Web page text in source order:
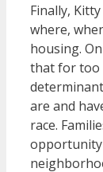
Finally,
where,
housing.
that for too
are and
race.
opportunity